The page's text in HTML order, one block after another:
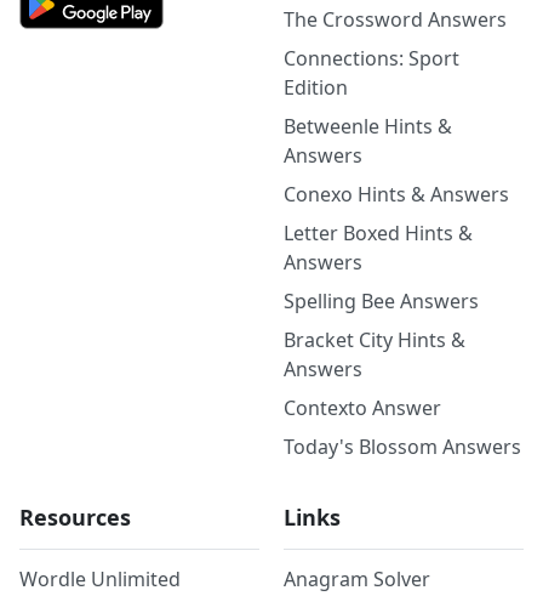
The Crossword Answers
Connections: Sport
Edition
Betweenle Hints &
Answers
Conexo Hints & Answers
Letter Boxed Hints &
Answers
Spelling Bee Answers
Bracket City Hints &
Answers
Contexto Answer
Today's Blossom Answers
Resources
Wordle Unlimited
Links
Anagram Solver